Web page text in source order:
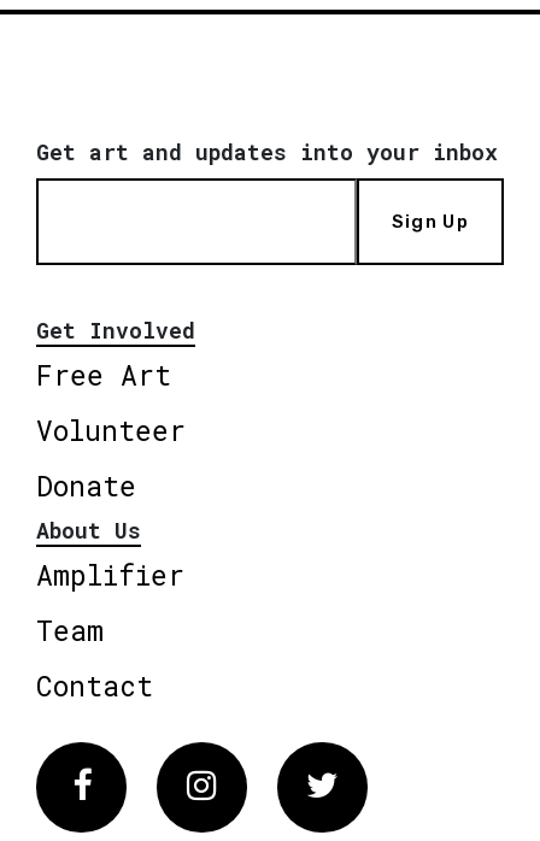
Get art and updates into your inbox
Sign Up
Get Involved
Free Art
Volunteer
Donate
About Us
Amplifier
Team
Contact
FacebookInstagram Twitter